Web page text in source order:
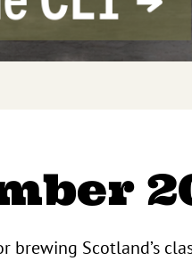
brewing Scotland’s